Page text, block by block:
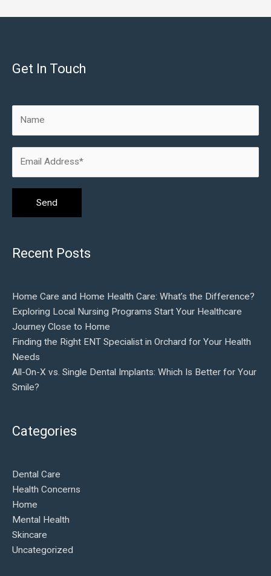
Get In Touch
Recent Posts
Home Care and Home Health Care: What’s the Difference?
Exploring Local Nursing Programs Start Your Healthcare
Journey Close to Home
Finding the Right ENT Specialist in Orchard for Your Health
Needs
All-On-X vs. Single Dental Implants: Which Is Better for Your
Smile?
Categories
Dental Care
Health Concerns
Home
Mental Health
Skincare
Uncategorized